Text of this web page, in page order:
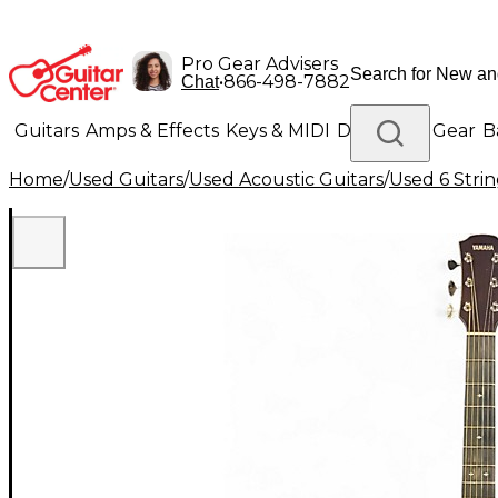
Pro Gear Advisers
Chat•866-498-7882
Guitars Amps & Effects Keys & MIDI Drums DJ Gear
Lighting Band & Orchestra Platinum Gear
Home/Used Guitars/Used Acoustic Guitars/Used 6